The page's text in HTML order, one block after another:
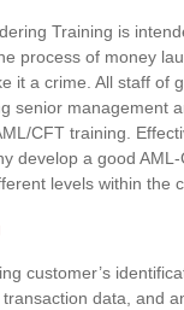
Training is
process of money
it a crime. All staff of
senior management
CFT training.
develop a good AML-
levels within the
customer’s
data, and